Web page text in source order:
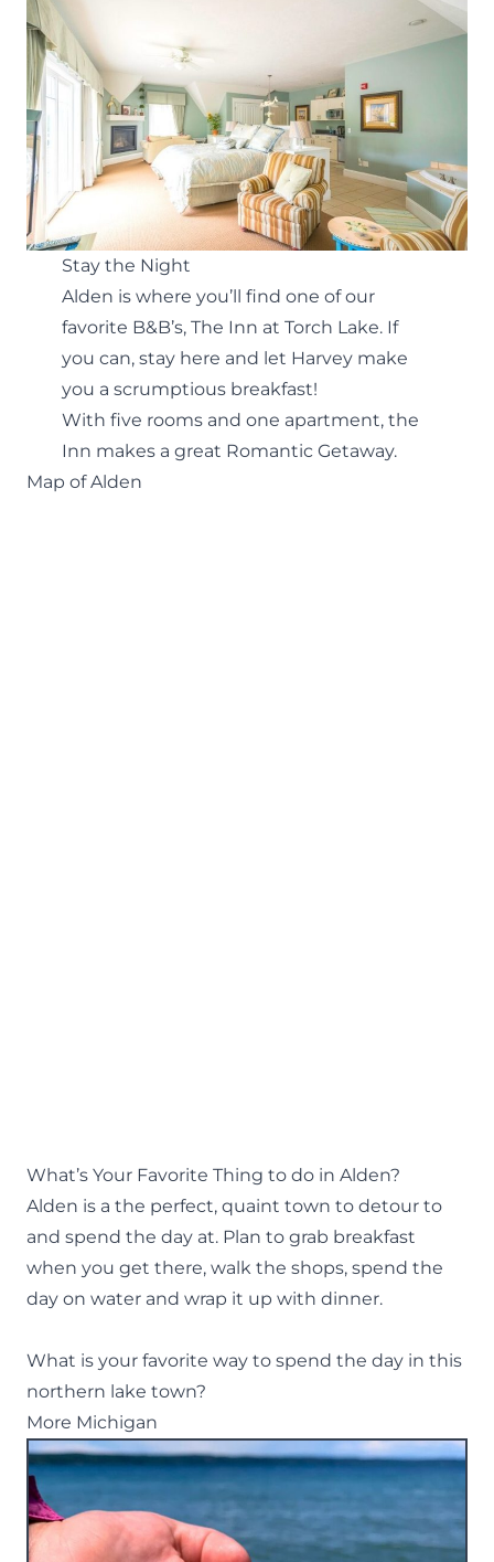
Stay the Night
Alden is where you’ll find one of our
favorite B&B’s, The Inn at Torch Lake. If
you can, stay here and let Harvey make
you a scrumptious breakfast!
With five rooms and one apartment, the
Inn makes a great Romantic Getaway.
Map of Alden
What’s Your Favorite Thing to do in Alden?
Alden is a the perfect, quaint town to detour to
and spend the day at. Plan to grab breakfast
when you get there, walk the shops, spend the
day on water and wrap it up with dinner.
What is your favorite way to spend the day in this
northern lake town?
More Michigan